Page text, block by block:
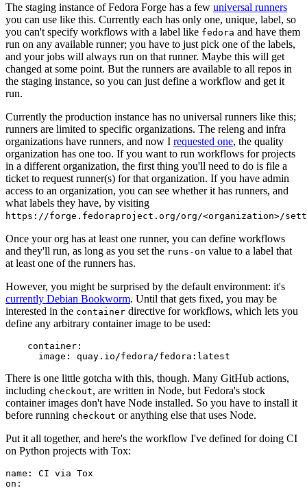
The staging instance of Fedora Forge has a few universal runners
you can use like this. Currently each has only one, unique, label, so
you can't specify workflows with a label like fedora and have them
run on any available runner; you have to just pick one of the labels,
and your jobs will always run on that runner. Maybe this will get
changed at some point. But the runners are available to all repos in
the staging instance, so you can just define a workflow and get it
run.
Currently the production instance has no universal runners like this;
runners are limited to specific organizations. The releng and infra
organizations have runners, and now I requested one, the quality
organization has one too. If you want to run workflows for projects
in a different organization, the first thing you'll need to do is file a
ticket to request runner(s) for that organization. If you have admin
access to an organization, you can see whether it has runners, and
what labels they have, by visiting
https://forge.fedoraproject.org/org/<organization>/
Once your org has at least one runner, you can define workflows
and they'll run, as long as you set the runs-on value to a label that
at least one of the runners has.
However, you might be surprised by the default environment: it's
currently Debian Bookworm. Until that gets fixed, you may be
interested in the container directive for workflows, which lets you
define any arbitrary container image to be used:
container :
image : quay.io/fedora/fedora:latest
There is one little gotcha with this, though. Many GitHub actions,
including checkout, are written in Node, but Fedora's stock
container images don't have Node installed. So you have to install it
before running checkout or anything else that uses Node.
Put it all together, and here's the workflow I've defined for doing CI
on Python projects with Tox:
name :
CI via Tox
on :